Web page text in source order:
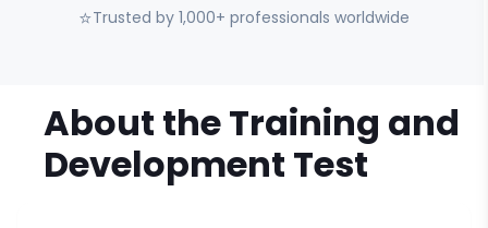
⭐Trusted by 1,000+ professionals worldwide
About theTraining and
Development Test